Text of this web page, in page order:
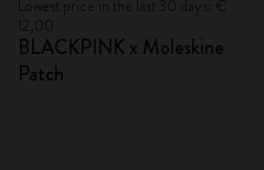
BLACKPINK x Moleskine
Patch